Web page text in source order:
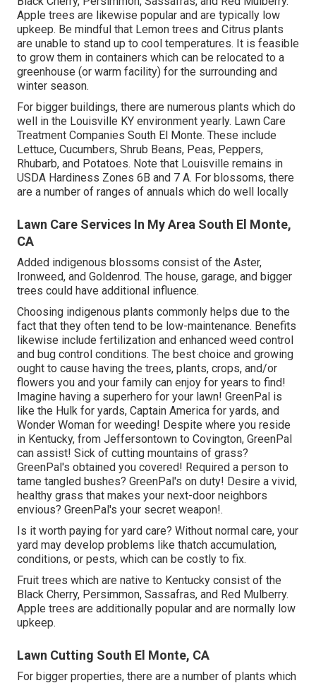
Apple trees are likewise popular and are typically low
upkeep. Be mindful that Lemon trees and Citrus plants
are unable to stand up to cool temperatures. It is feasible
to grow them in containers which can be relocated to a
greenhouse (or warm facility) for the surrounding and
winter season.
For bigger buildings, there are numerous plants which do
well in the Louisville KY environment yearly. Lawn Care
Treatment Companies South El Monte. These include
Lettuce, Cucumbers, Shrub Beans, Peas, Peppers,
Rhubarb, and Potatoes. Note that Louisville remains in
USDA Hardiness Zones 6B and 7 A. For blossoms, there
are a number of ranges of annuals which do well locally
Lawn Care Services In My Area South El Monte,
CA
Added indigenous blossoms consist of the Aster,
Ironweed, and Goldenrod. The house, garage, and bigger
trees could have additional influence.
Choosing indigenous plants commonly helps due to the
fact that they often tend to be low-maintenance. Benefits
likewise include fertilization and enhanced weed control
and bug control conditions. The best choice and growing
ought to cause having the trees, plants, crops, and/or
flowers you and your family can enjoy for years to find!
Imagine having a superhero for your lawn! GreenPal is
like the Hulk for yards, Captain America for yards, and
Wonder Woman for weeding! Despite where you reside
in Kentucky, from Jeffersontown to Covington, GreenPal
can assist! Sick of cutting mountains of grass?
GreenPal's obtained you covered! Required a person to
tame tangled bushes? GreenPal's on duty! Desire a vivid,
healthy grass that makes your next-door neighbors
envious? GreenPal's your secret weapon!.
Is it worth paying for yard care? Without normal care, your
yard may develop problems like thatch accumulation,
conditions, or pests, which can be costly to fix.
Fruit trees which are native to Kentucky consist of the
Black Cherry, Persimmon, Sassafras, and Red Mulberry.
Apple trees are additionally popular and are normally low
upkeep.
Lawn Cutting South El Monte, CA
For bigger properties, there are a number of plants which